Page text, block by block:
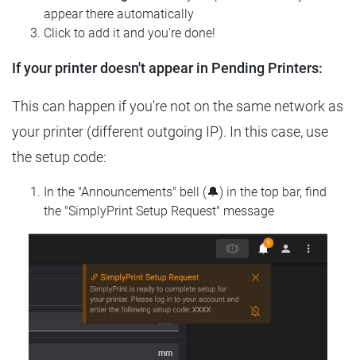
appear there automatically
Click to add it and you're done!
If your printer doesn't appear in Pending Printers:
This can happen if you're not on the same network as
your printer (different outgoing IP). In this case, use
the setup code:
In the "Announcements" bell (🔔) in the top bar, find
the "SimplyPrint Setup Request" message